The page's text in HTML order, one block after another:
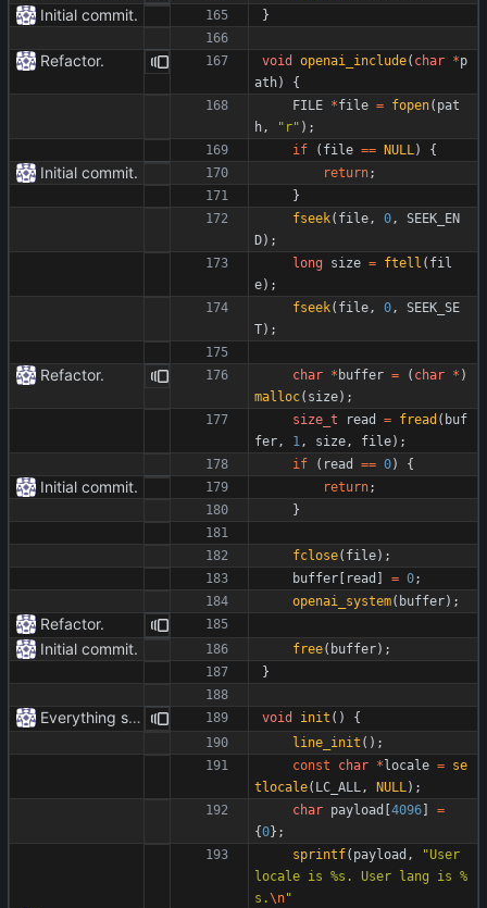
Initial commit. }
Refactor. void openai_include( char *p
ath)
{
FILE *file = fopen( pat
h, " r" ) ;
if
( file == NULL) {
Initial commit. return;
}
fseek( file, 0,
SEEK_EN
D) ;
long size = ftell ( fil
e) ;
fseek( file, 0,
SEEK_SE
T) ;
Refactor. char * buffer = ( char * )
malloc( size) ;
size_t
read = fread ( buf
fer, 1, size, file) ;
if
( read == 0) {
Initial commit. return;
}
fclose( file) ;
buffer [ read ] = 0;
openai_system( buffer) ;
Refactor.
Initial commit.
free( buffer) ;
}
Everything safe. void init ( )
{
line_init ( ) ;
const
char *locale = se
tlocale( LC_ALL, NULL) ;
char payload [4096]
=
{0} ;
sprintf( payload , "User
locale is %s. User lang is %
s.\n"